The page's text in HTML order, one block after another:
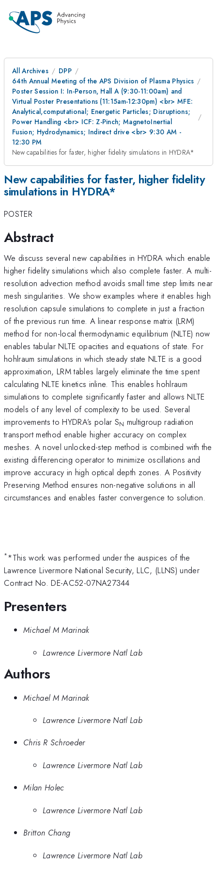
All Archives
DPP
64th Annual Meeting of the APS Division of Plasma Physics
Poster Session I: In-Person, Hall A (9:30-11:00am) and
Virtual Poster Presentations (11:15am-12:30pm) <br> MFE:
Analytical,computational; Energetic Particles; Disruptions;
Power Handling <br> ICF: Z-Pinch; MagnetoInertial
Fusion; Hydrodynamics; Indirect drive <br> 9:30 AM -
12:30 PM
New capabilities for faster, higher fidelity simulations in HYDRA*
New capabilities for faster, higher fidelity
simulations in HYDRA*
POSTER
Abstract
We discuss several new capabilities in HYDRA which enable
higher fidelity simulations which also complete faster. A multi-
resolution advection method avoids small time step limits near
mesh singularities. We show examples where it enables high
resolution capsule simulations to complete in just a fraction
of the previous run time. A linear response matrix (LRM)
method for non-local thermodynamic equilibrium (NLTE) now
enables tabular NLTE opacities and equations of state. For
hohlraum simulations in which steady state NLTE is a good
approximation, LRM tables largely eliminate the time spent
calculating NLTE kinetics inline. This enables hohlraum
simulations to complete significantly faster and allows NLTE
models of any level of complexity to be used. Several
improvements to HYDRA’s polar SN multigroup radiation
transport method enable higher accuracy on complex
meshes. A novel unlocked-step method is combined with the
existing differencing operator to minimize oscillations and
improve accuracy in high optical depth zones. A Positivity
Preserving Method ensures non-negative solutions in all
circumstances and enables faster convergence to solution.
**This work was performed under the auspices of the
Lawrence Livermore National Security, LLC, (LLNS) under
Contract No. DE-AC52-07NA27344
Presenters
Michael M Marinak
Lawrence Livermore Natl Lab
Authors
Michael M Marinak
Lawrence Livermore Natl Lab
Chris R Schroeder
Lawrence Livermore Natl Lab
Milan Holec
Lawrence Livermore Natl Lab
Britton Chang
Lawrence Livermore Natl Lab